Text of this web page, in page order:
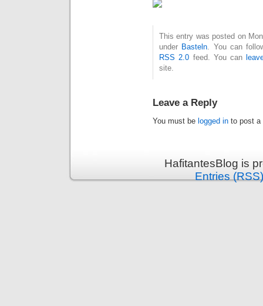
This entry was posted on
under Basteln. You can
RSS 2.0 feed. You can
site.
Leave a Reply
You must be logged in to post a
HafitantesBlog is
Entries (RSS)